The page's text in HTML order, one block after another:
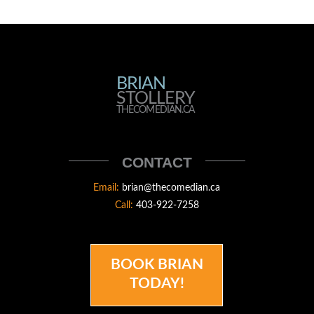
BRIAN
STOLLERY
BRIAN
STOLLERY
THECOMEDIAN.CA
CONTACT
Email: brian@thecomedian.ca
Call: 403-922-7258
BOOK BRIAN
TODAY!